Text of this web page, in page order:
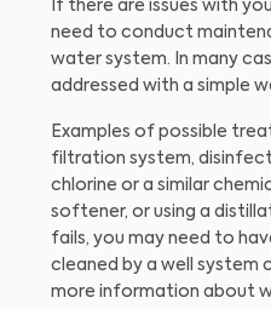
If there are issues with
need to conduct
water system. In many
addressed with a simple
Examples of possible
filtration system,
chlorine or a similar
softener, or using a
fails, you may need to
cleaned by a well system
more information about